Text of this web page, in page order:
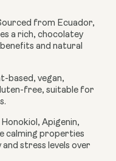
from Ecuador,
a rich, chocolatey
and natural
based, vegan,
free, suitable for
Honokiol, Apigenin,
calming properties
stress levels over